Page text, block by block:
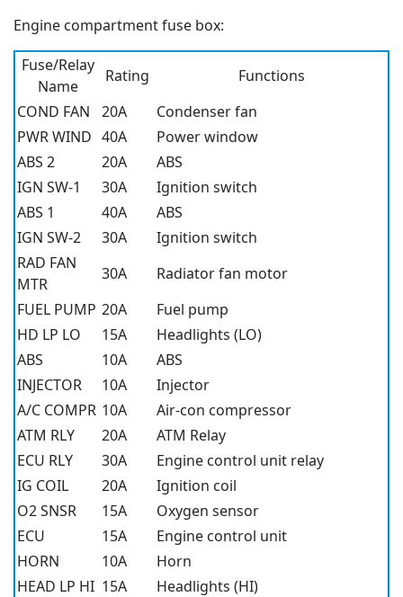
Engine compartment fuse box:
Fuse/Relay
Name
Rating
Functions
COND FAN
20A
Condenser fan
PWR WIND 40A
Power window
ABS 2
20A
ABS
IGN SW-1
30A
Ignition switch
ABS 1
40A
ABS
IGN SW-2
30A
Ignition switch
RAD FAN
MTR
30A
Radiator fan motor
FUEL PUMP 20A
Fuel pump
HD LP LO
15A
Headlights (LO)
ABS
10A
ABS
INJECTOR
10A
Injector
A/C COMPR 10A
Air-con compressor
ATM RLY
20A
ATM Relay
ECU RLY
30A
Engine control unit relay
IG COIL
20A
Ignition coil
O2 SNSR
15A
Oxygen sensor
ECU
15A
Engine control unit
HORN
10A
Horn
HEAD LP HI 15A
Headlights (HI)